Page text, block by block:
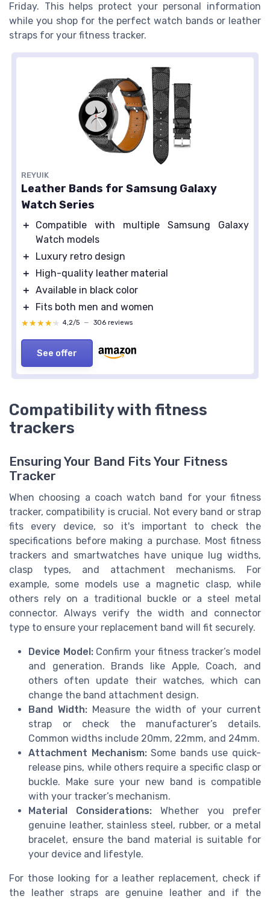
Friday. This helps protect your personal information
while you shop for the perfect watch bands or leather
straps for your fitness tracker.
REYUIK
Leather Bands for Samsung Galaxy
Watch Series
＋
Compatible with multiple Samsung Galaxy
Watch models
＋
Luxury retro design
＋
High-quality leather material
＋ Available in black color
＋
Fits both men and women
★★★★★
★★★★★ 4,2/5 — 306 reviews
See offer
Compatibility with fitness
trackers
Ensuring Your Band Fits Your Fitness
Tracker
When choosing a coach watch band for your fitness
tracker, compatibility is crucial. Not every band or strap
fits every device, so it's important to check the
specifications before making a purchase. Most fitness
trackers and smartwatches have unique lug widths,
clasp types, and attachment mechanisms. For
example, some models use a magnetic clasp, while
others rely on a traditional buckle or a steel metal
connector. Always verify the width and connector
type to ensure your replacement band will fit securely.
Device Model:Confirm your fitness tracker’s model
and generation. Brands like Apple, Coach, and
others often update their watches, which can
change the band attachment design.
Band Width:Measure the width of your current
strap or check the manufacturer’s details.
Common widths include 20mm, 22mm, and 24mm.
Attachment Mechanism:Some bands use quick-
release pins, while others require a specific clasp or
buckle. Make sure your new band is compatible
with your tracker’s mechanism.
Material Considerations: Whether you prefer
genuine leather, stainless steel, rubber, or a metal
bracelet, ensure the band material is suitable for
your device and lifestyle.
For those looking for a leather replacement, check if
the leather straps are genuine leather and if the